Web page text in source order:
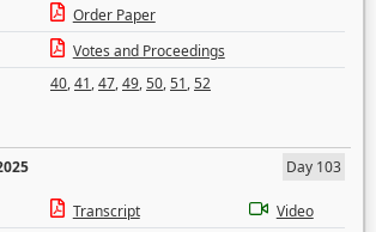
Order Paper
Votes and Proceedings
40,41,47,49,50,51,52
Day 103
Transcript
Video